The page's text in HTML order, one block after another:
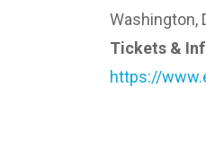
Washington,
Tickets &
https://